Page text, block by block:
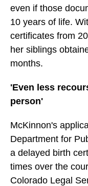
even if those
10 years of life.
certificates from
her siblings
months.
'Even less
person'
McKinnon's
Department for
a delayed birth
times over the
Colorado Legal